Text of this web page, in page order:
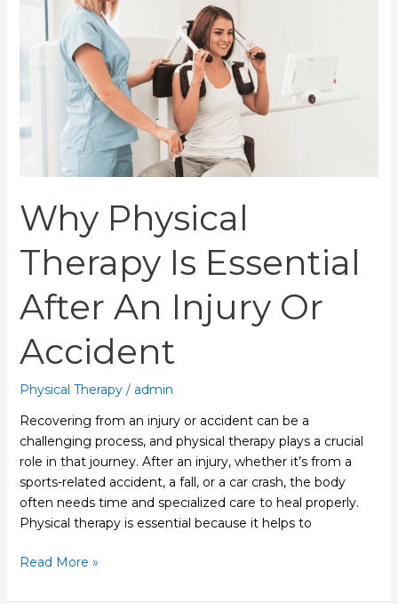
Why Physical
Therapy Is Essential
After An Injury Or
Accident
Physical Therapy/ admin
Recovering from an injury or accident can be a
challenging process, and physical therapy plays a crucial
role in that journey. After an injury, whether it’s from a
sports-related accident, a fall, or a car crash, the body
often needs time and specialized care to heal properly.
Physical therapy is essential because it helps to
Essential
After
Injury
Accident
Read More »